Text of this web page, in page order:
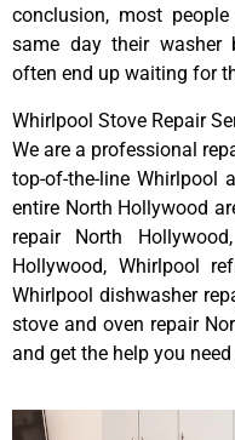
conclusion, most
same day their washer
often end up waiting for
Whirlpool Stove Repair
We are a professional
top-of-the-line Whirlpool
entire North Hollywood
repair North
Hollywood, Whirlpool
Whirlpool dishwasher
stove and oven repair
and get the help you